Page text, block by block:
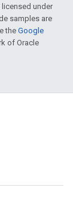
under
samples are
theGoogle
of Oracle